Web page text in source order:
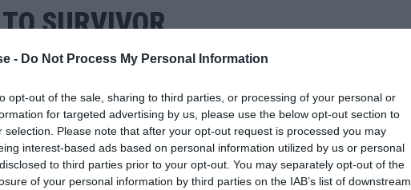
- Do Not Process My Personal Information
opt-out of the sale, sharing to third parties, or processing of your personal or
for targeted advertising by us, please use the below opt-out section to
selection. Please note that after your opt-out request is processed you may
interest-based ads based on personal information utilized by us or personal
to third parties prior to your opt-out. You may separately opt-out of the
of your personal information by third parties on the IAB’s list of downstream
SURVIVOR